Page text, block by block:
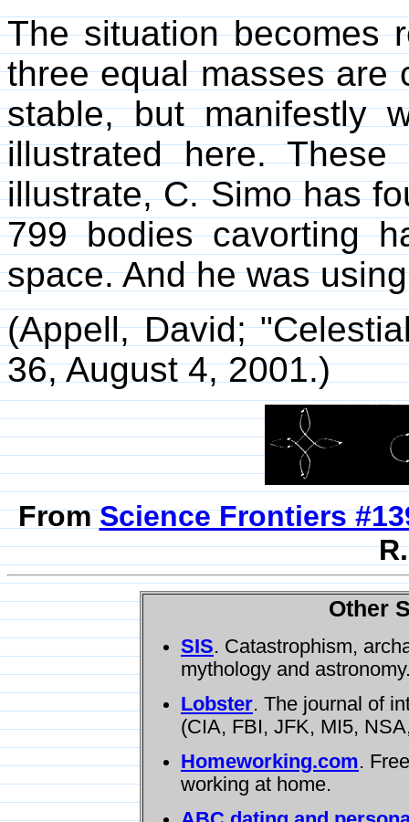
The situation becomes
three equal masses are
stable, but manifestly
illustrated here.
illustrate, C. Simo has
799 bodies cavorting
space. And he was
(Appell, David;
36, August 4, 2001.)
FromScience Frontiers
Other
SIS. Catastrophism,
mythology and
Lobster. The journal of
(CIA, FBI, JFK, MI5,
Homeworking.com.
working at home.